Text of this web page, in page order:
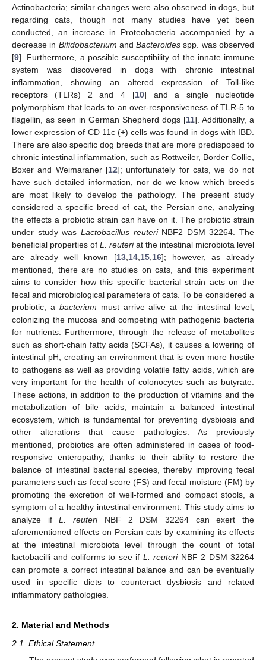
Actinobacteria; similar changes were also observed in dogs, but
regarding cats, though not many studies have yet been
conducted, an increase in Proteobacteria accompanied by a
decrease in Bifidobacterium andBacteroides spp. was observed
[9]. Furthermore, a possible susceptibility of the innate immune
system was discovered in dogs with chronic intestinal
inflammation, showing an altered expression of Toll-like
receptors (TLRs) 2 and 4 [10] and a single nucleotide
polymorphism that leads to an over-responsiveness of TLR-5 to
flagellin, as seen in German Shepherd dogs [11]. Additionally, a
lower expression of CD 11c (+) cells was found in dogs with IBD.
There are also specific dog breeds that are more predisposed to
chronic intestinal inflammation, such as Rottweiler, Border Collie,
Boxer and Weimaraner [12]; unfortunately for cats, we do not
have such detailed information, nor do we know which breeds
are most likely to develop the pathology. The present study
considered a specific breed of cat, the Persian one, analyzing
the effects a probiotic strain can have on it. The probiotic strain
under study was Lactobacillus reuteriNBF2 DSM 32264. The
beneficial properties of L. reuteriat the intestinal microbiota level
are already well known [13, 14, 15, 16]; however, as already
mentioned, there are no studies on cats, and this experiment
aims to consider how this specific bacterial strain acts on the
fecal and microbiological parameters of cats. To be considered a
probiotic, a bacterium must arrive alive at the intestinal level,
colonizing the mucosa and competing with pathogenic bacteria
for nutrients. Furthermore, through the release of metabolites
such as short-chain fatty acids (SCFAs), it causes a lowering of
intestinal pH, creating an environment that is even more hostile
to pathogens as well as providing volatile fatty acids, which are
very important for the health of colonocytes such as butyrate.
These actions, in addition to the production of vitamins and the
metabolization of bile acids, maintain a balanced intestinal
ecosystem, which is fundamental for preventing dysbiosis and
other alterations that cause pathologies. As previously
mentioned, probiotics are often administered in cases of food-
responsive enteropathy, thanks to their ability to restore the
balance of intestinal bacterial species, thereby improving fecal
parameters such as fecal score (FS) and fecal moisture (FM) by
promoting the excretion of well-formed and compact stools, a
symptom of a healthy intestinal environment. This study aims to
analyze ifL. reuteriNBF 2 DSM 32264 can exert the
aforementioned effects on Persian cats by examining its effects
at the intestinal microbiota level through the count of total
lactobacilli and coliforms to see if L. reuteriNBF 2 DSM 32264
can promote a correct intestinal balance and can be eventually
used in specific diets to counteract dysbiosis and related
inflammatory pathologies.
2. Material and Methods
2.1. Ethical Statement